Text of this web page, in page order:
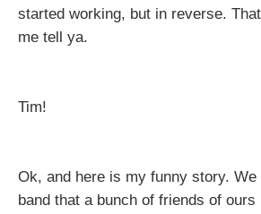
started working, but in reverse.
me tell ya.
Tim!
Ok, and here is my funny story. We
band that a bunch of friends of